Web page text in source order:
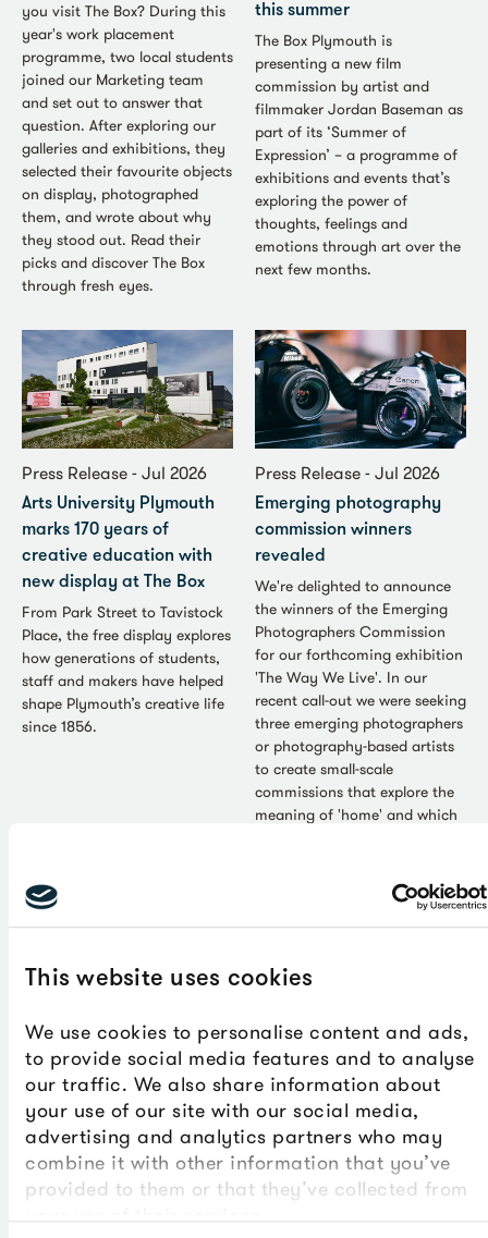
This website uses cookies
We use cookies to personalise content and ads,
to provide social media features and to analyse
our traffic. We also share information about
your use of our site with our social media,
advertising and analytics partners who may
combine it with other information that you’ve
provided to them or that they’ve collected from
you visit The Box? During this
year's work placement
programme, two local students
joined our Marketing team
and set out to answer that
question. After exploring our
galleries and exhibitions, they
selected their favourite objects
on display, photographed
them, and wrote about why
they stood out. Read their
picks and discover The Box
through fresh eyes.
this summer
The Box Plymouth is
presenting a new film
commission by artist and
filmmaker Jordan Baseman as
part of its ‘Summer of
Expression’ – a programme of
exhibitions and events that’s
exploring the power of
thoughts, feelings and
emotions through art over the
next few months.
Press Release - Jul 2026
Arts University Plymouth
marks 170 years of
creative education with
new display at The Box
From Park Street to Tavistock
Place, the free display explores
how generations of students,
staff and makers have helped
shape Plymouth’s creative life
since 1856.
Press Release - Jul 2026
Emerging photography
commission winners
revealed
We're delighted to announce
the winners of the Emerging
Photographers Commission
for our forthcoming exhibition
'The Way We Live'. In our
recent call-out we were seeking
three emerging photographers
or photography-based artists
to create small-scale
commissions that explore the
meaning of 'home' and which
as part of our Autumn/Winter
Press Release - Jul 2026
‘Where’s Your Head At?’
display celebrates
people’s creativity
Art - Jul 2026
Gillian Ayres: Feasting on
beauty
Gillian Ayres (1930-2018) once
said: ‘To me, art – colour in art